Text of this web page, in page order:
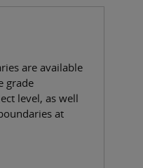
are available
grade
level, as well
at